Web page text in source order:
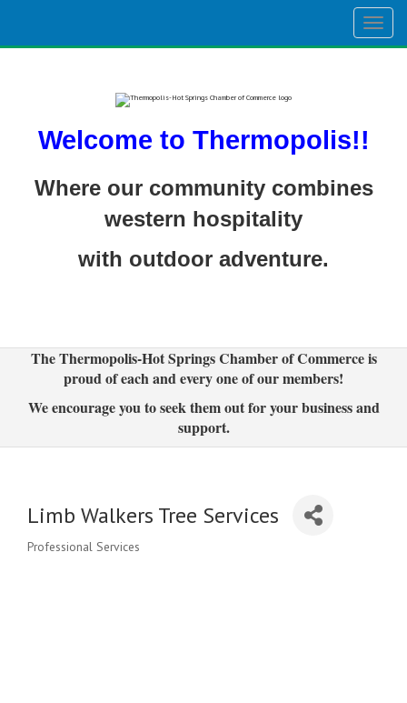
Welcome to Thermopolis!!
Where our community combines
western hospitality
with outdoor adventure.
The Thermopolis-Hot Springs Chamber of Commerce is
proud of each and every one of our members!
We encourage you to seek them out for your business and
support.
Limb Walkers Tree Services
Categories
Professional Services